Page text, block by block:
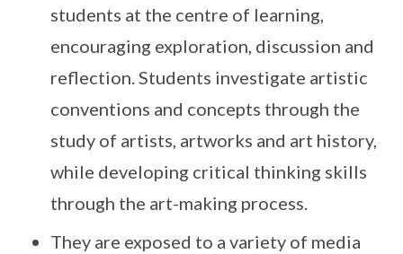
students at the centre of learning,
encouraging exploration, discussion and
reflection. Students investigate artistic
conventions and concepts through the
study of artists, artworks and art history,
while developing critical thinking skills
through the art-making process.
They are exposed to a variety of media